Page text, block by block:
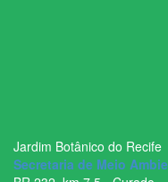
Jardim Botânico do Recife
Secretaria de Meio